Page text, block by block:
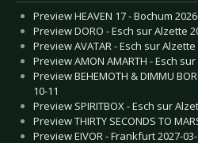
Preview HEAVEN 17 - Bochum
Preview DORO - Esch sur Alzette
Preview AVATAR - Esch sur Alzette
Preview AMON AMARTH - Esch
Preview BEHEMOTH & DIMMU
10-11
Preview SPIRITBOX - Esch sur
Preview THIRTY SECONDS TO
Preview EIVOR - Frankfurt 2027-03-